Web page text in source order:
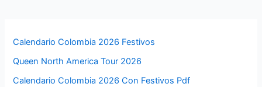
Calendario Colombia 2026 Festivos
Queen North America Tour 2026
Calendario Colombia 2026 Con Festivos Pdf